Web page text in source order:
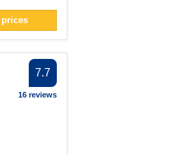
7.7
16 reviews